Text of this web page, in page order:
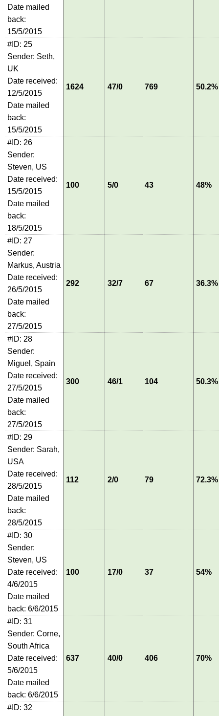
Date mailed
back:
15/5/2015
#ID: 25
Sender: Seth,
UK
Date received:
12/5/2015
Date mailed
back:
15/5/2015
1624 47/0 769 50.2%
#ID: 26
Sender:
Steven, US
Date received:
15/5/2015
Date mailed
back:
18/5/2015
100 5/0 43 48%
#ID: 27
Sender:
Markus, Austria
Date received:
26/5/2015
Date mailed
back:
27/5/2015
292 32/7 67 36.3%
#ID: 28
Sender:
Miguel, Spain
Date received:
27/5/2015
Date mailed
back:
27/5/2015
300 46/1 104 50.3%
#ID: 29
Sender: Sarah,
USA
Date received:
28/5/2015
Date mailed
back:
28/5/2015
112 2/0 79 72.3%
#ID: 30
Sender:
Steven, US
Date received:
4/6/2015
Date mailed
back: 6/6/2015
100 17/0 37 54%
#ID: 31
Sender: Corne,
South Africa
Date received:
5/6/2015
Date mailed
back: 6/6/2015
637 40/0 406 70%
#ID: 32